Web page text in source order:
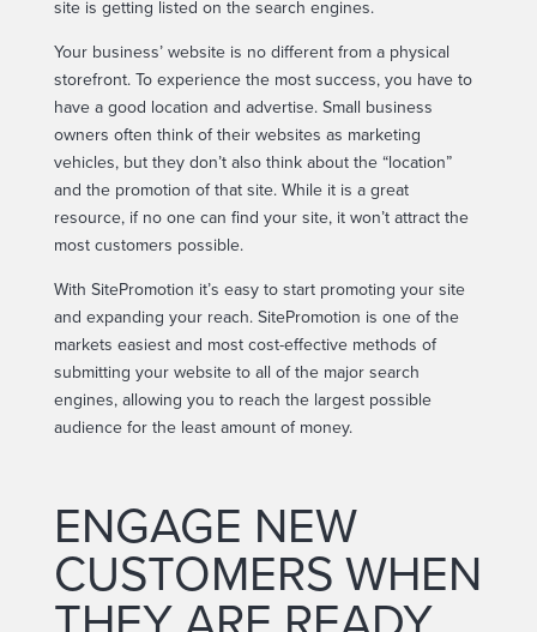
site is getting listed on the search engines.
Your business’ website is no different from a physical
storefront. To experience the most success, you have to
have a good location and advertise. Small business
owners often think of their websites as marketing
vehicles, but they don’t also think about the “location”
and the promotion of that site. While it is a great
resource, if no one can find your site, it won’t attract the
most customers possible.
With SitePromotion it’s easy to start promoting your site
and expanding your reach. SitePromotion is one of the
markets easiest and most cost-effective methods of
submitting your website to all of the major search
engines, allowing you to reach the largest possible
audience for the least amount of money.
ENGAGE NEW
CUSTOMERS WHEN